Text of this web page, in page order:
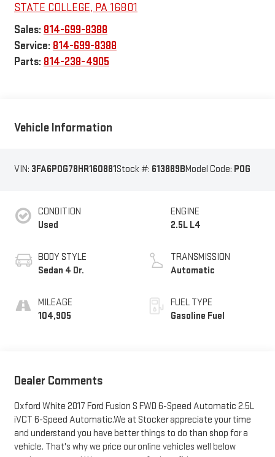
STATE COLLEGE, PA16801
Sales: 814-699-8388
Service: 814-699-8388
Parts: 814-238-4905
Vehicle Information
VIN: 3FA6P0G78HR160881Stock #: 613889BModel Code: P0G
CONDITION
Used
BODY STYLE
Sedan 4 Dr.
MILEAGE
104,905
ENGINE
2.5L L4
TRANSMISSION
Automatic
FUEL TYPE
Gasoline Fuel
Dealer Comments
Oxford White 2017 Ford Fusion S FWD 6-Speed Automatic 2.5L
iVCT 6-Speed Automatic.We at Stocker appreciate your time
and understand you have better things to do than shop for a
vehicle. That's why we price our online vehicles well below